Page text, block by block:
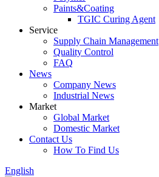
Paints&Coating
TGIC Curing Agent
Service
Supply Chain Management
Quality Control
FAQ
News
Company News
Industrial News
Market
Global Market
Domestic Market
Contact Us
How To Find Us
English